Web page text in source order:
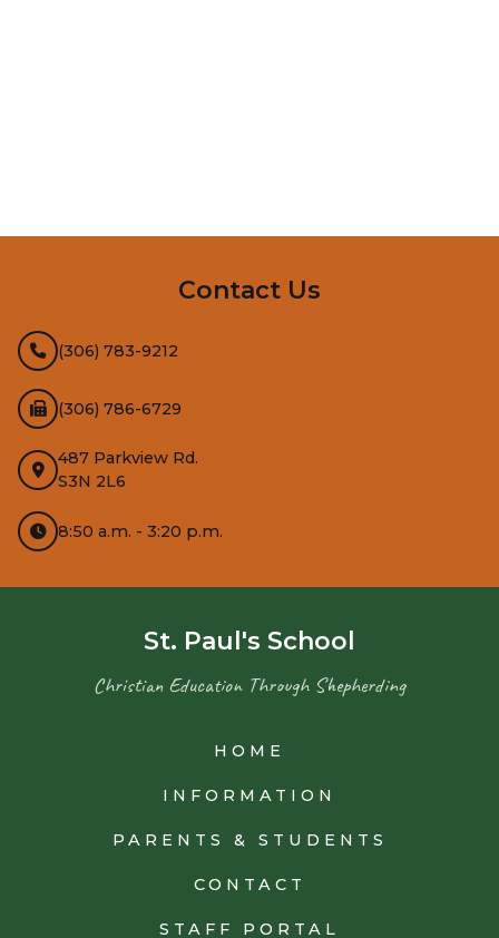
Contact Us
(306) 783-9212
(306) 786-6729
487 Parkview Rd.
S3N 2L6
8:50 a.m. - 3:20 p.m.
St. Paul's School
Christian Education Through Shepherding
HOME
INFORMATION
PARENTS & STUDENTS
CONTACT
STAFF PORTAL